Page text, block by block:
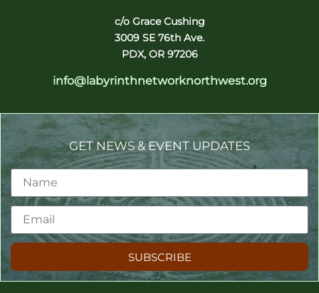
c/o Grace Cushing
3009 SE 76th Ave.
PDX, OR 97206
info@labyrinthnetworknorthwest.org
GET NEWS & EVENT UPDATES
SUBSCRIBE